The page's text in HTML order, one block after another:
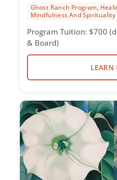
Ghost Ranch Program,
Mindfulness And Spirituality
Program Tuition: $700
& Board)
LEARN